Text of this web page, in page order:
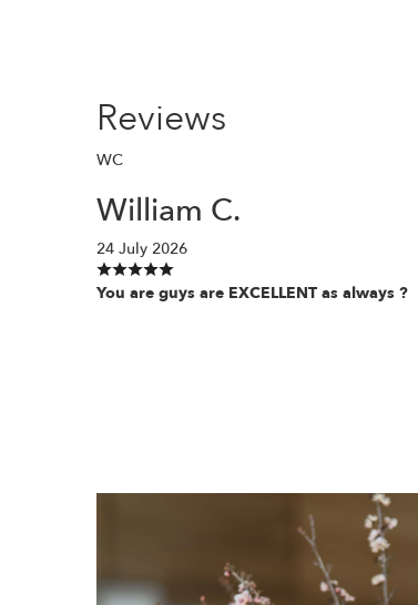
Reviews
WC
William C.
24 July 2026
You are guys are EXCELLENT as always ?